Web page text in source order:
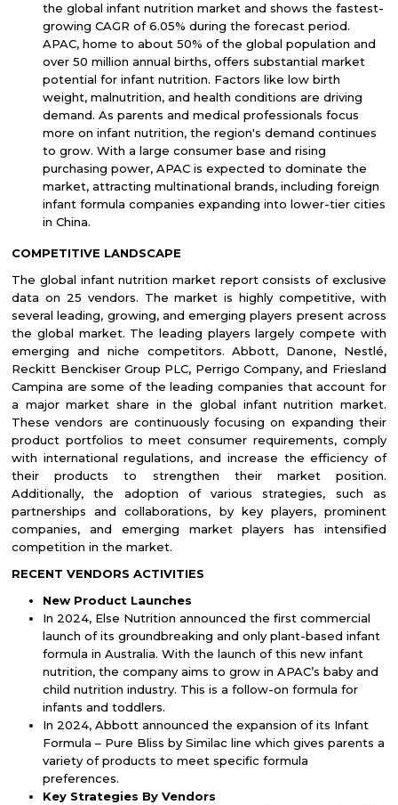
the globalinfant nutrition market and shows the fastest-
growing CAGR of 6.05% during the forecast period.
APAC, home to about 50% of the global population and
over 50 million annual births, offers substantial market
potential for infant nutrition. Factors like low birth
weight, malnutrition, and health conditions are driving
demand. As parents and medical professionals focus
more on infant nutrition, the region's demand continues
to grow. With a large consumer base and rising
purchasing power, APAC is expected to dominate the
market, attracting multinational brands, including foreign
infant formula companies expanding into lower-tier cities
in China.
COMPETITIVE LANDSCAPE
The global infant nutrition market report consists of exclusive
data on 25 vendors. The market is highly competitive, with
several leading, growing, and emerging players present across
the global market. The leading players largely compete with
emerging and niche competitors. Abbott, Danone, Nestlé,
Reckitt Benckiser Group PLC, Perrigo Company, and Friesland
Campina are some of the leading companies that account for
a major market share in the global infant nutrition market.
These vendors are continuously focusing on expanding their
product portfolios to meet consumer requirements, comply
with international regulations, and increase the efficiency of
their products to strengthen their market position.
Additionally, the adoption of various strategies, such as
partnerships and collaborations, by key players, prominent
companies, and emerging market players has intensified
competition in the market.
RECENT VENDORS ACTIVITIES
New Product Launches
In 2024, Else Nutrition announced the first commercial
launch of its groundbreaking and only plant-based infant
formula in Australia. With the launch of this new infant
nutrition, the company aims to grow in APAC’s baby and
child nutrition industry. This is a follow-on formula for
infants and toddlers.
In 2024, Abbott announced the expansion of its Infant
Formula – Pure Bliss by Similac line which gives parents a
variety of products to meet specific formula
preferences.
Key Strategies By Vendors